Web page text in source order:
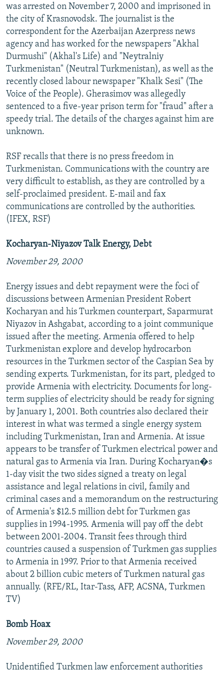
was arrested on November 7, 2000 and imprisoned in
the city of Krasnovodsk. The journalist is the
correspondent for the Azerbaijan Azerpress news
agency and has worked for the newspapers "Akhal
Durmushi" (Akhal's Life) and "Neytralniy
Turkmenistan" (Neutral Turkmenistan), as well as the
recently closed labour newspaper "Khalk Sesi" (The
Voice of the People). Gherasimov was allegedly
sentenced to a five-year prison term for "fraud" after a
speedy trial. The details of the charges against him are
unknown.
RSF recalls that there is no press freedom in
Turkmenistan. Communications with the country are
very difficult to establish, as they are controlled by a
self-proclaimed president. E-mail and fax
communications are controlled by the authorities.
(IFEX, RSF)
Kocharyan-Niyazov Talk Energy, Debt
November 29, 2000
Energy issues and debt repayment were the foci of
discussions between Armenian President Robert
Kocharyan and his Turkmen counterpart, Saparmurat
Niyazov in Ashgabat, according to a joint communique
issued after the meeting. Armenia offered to help
Turkmenistan explore and develop hydrocarbon
resources in the Turkmen sector of the Caspian Sea by
sending experts. Turkmenistan, for its part, pledged to
provide Armenia with electricity. Documents for long-
term supplies of electricity should be ready for signing
by January 1, 2001. Both countries also declared their
interest in what was termed a single energy system
including Turkmenistan, Iran and Armenia. At issue
appears to be transfer of Turkmen electrical power and
natural gas to Armenia via Iran. During Kocharyan�s
1-day visit the two sides signed a treaty on legal
assistance and legal relations in civil, family and
criminal cases and a memorandum on the restructuring
of Armenia's $12.5 million debt for Turkmen gas
supplies in 1994-1995. Armenia will pay off the debt
between 2001-2004. Transit fees through third
countries caused a suspension of Turkmen gas supplies
to Armenia in 1997. Prior to that Armenia received
about 2 billion cubic meters of Turkmen natural gas
annually. (RFE/RL, Itar-Tass, AFP, ACSNA, Turkmen
TV)
Bomb Hoax
November 29, 2000
Unidentified Turkmen law enforcement authorities